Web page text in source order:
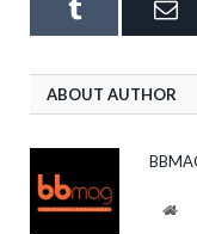
Tumblr
ABOUT AUTHOR